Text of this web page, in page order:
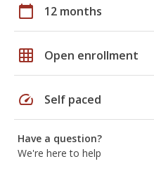
calendar_today 12 months
grid_on Open enrollment
speed Self paced
Have a question?
We're here to help